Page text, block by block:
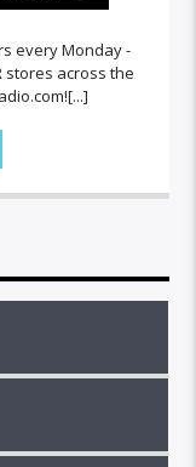
every Monday -
stores across the